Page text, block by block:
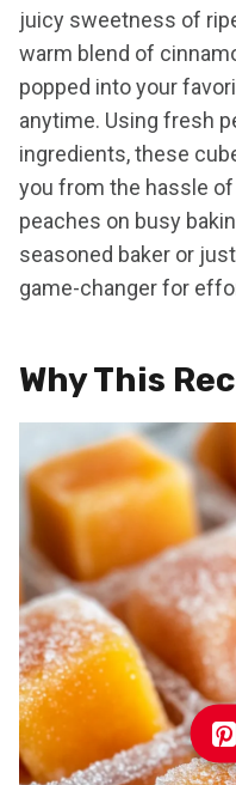
juicy sweetness of
warm blend of
popped into your
anytime. Using fresh
ingredients, these
you from the hassle
peaches on busy
seasoned baker or
game-changer for
Why This